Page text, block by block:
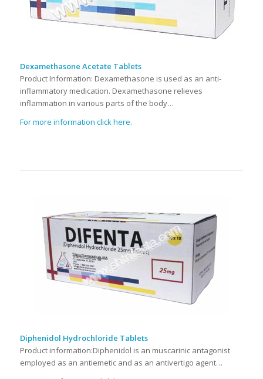
Dexamethasone Acetate Tablets
Product Information: Dexamethasone is used as an anti-
inflammatory medication. Dexamethasone relieves
inflammation in various parts of the body…
For more information click here.
Diphenidol Hydrochloride Tablets
Product information:Diphenidol is an muscarinic antagonist
employed as an antiemetic and as an antivertigo agent…